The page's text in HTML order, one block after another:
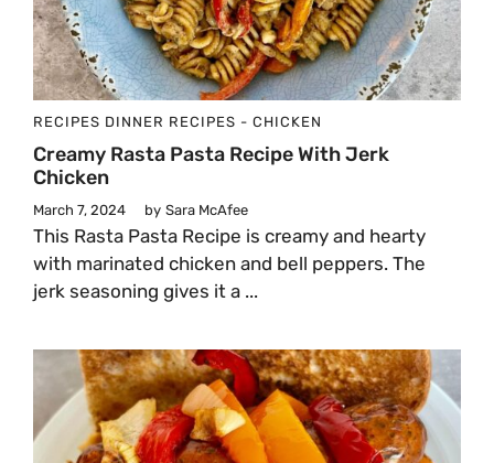
RECIPES DINNER RECIPES - CHICKEN
Creamy Rasta Pasta Recipe With Jerk
Chicken
March 7, 2024 by Sara McAfee
This Rasta Pasta Recipe is creamy and hearty
with marinated chicken and bell peppers. The
jerk seasoning gives it a ...